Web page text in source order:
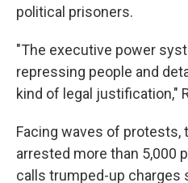
political prisoners.
"The executive power
repressing people and
kind of legal justification,"
Facing waves of protests,
arrested more than 5,000
calls trumped-up charges